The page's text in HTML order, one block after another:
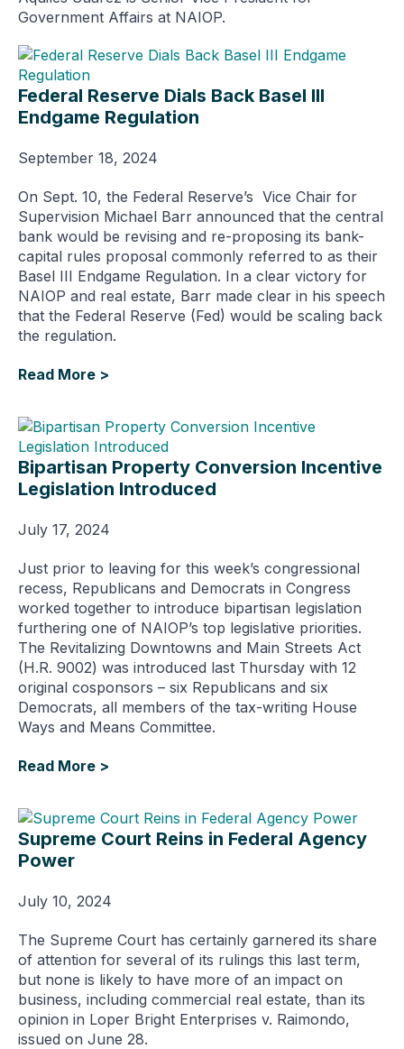
Government Affairs at NAIOP.
Federal Reserve Dials Back Basel III
Endgame Regulation
September 18, 2024
On Sept. 10, the Federal Reserve’s Vice Chair for
Supervision Michael Barr announced that the central
bank would be revising and re-proposing its bank-
capital rules proposal commonly referred to as their
Basel III Endgame Regulation. In a clear victory for
NAIOP and real estate, Barr made clear in his speech
that the Federal Reserve (Fed) would be scaling back
the regulation.
Read More >
Bipartisan Property Conversion Incentive
Legislation Introduced
July 17, 2024
Just prior to leaving for this week’s congressional
recess, Republicans and Democrats in Congress
worked together to introduce bipartisan legislation
furthering one of NAIOP’s top legislative priorities.
The Revitalizing Downtowns and Main Streets Act
(H.R. 9002) was introduced last Thursday with 12
original cosponsors – six Republicans and six
Democrats, all members of the tax-writing House
Ways and Means Committee.
Read More >
Supreme Court Reins in Federal Agency
Power
July 10, 2024
The Supreme Court has certainly garnered its share
of attention for several of its rulings this last term,
but none is likely to have more of an impact on
business, including commercial real estate, than its
opinion in Loper Bright Enterprises v. Raimondo,
issued on June 28.